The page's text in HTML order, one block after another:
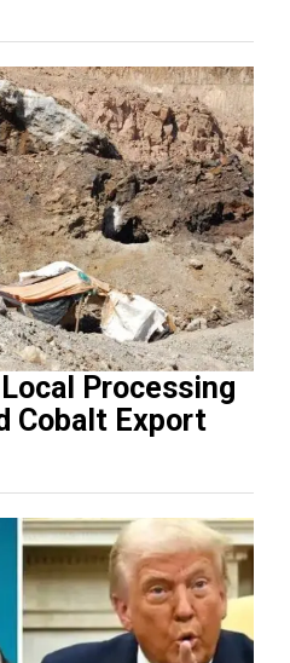
Processing
Cobalt Export